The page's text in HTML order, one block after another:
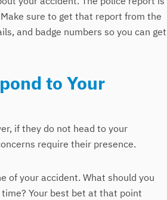
sure to get that report from the
and badge numbers so you can get
to Your
if they do not head to your
require their presence.
of your accident. What should you
Your best bet at that point